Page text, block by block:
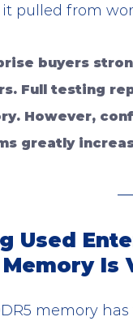
it pulled from
buyers
Full testing
However,
greatly
Used
Memory Is
memory